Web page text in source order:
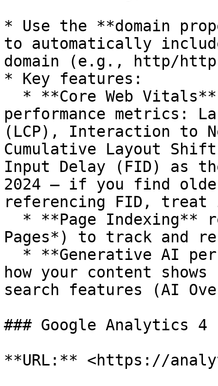
* Use the **domain
to automatically
domain (e.g., http/
* Key features:
performance metrics:
(LCP), Interaction to
Cumulative Layout
Input Delay (FID) as
2024 — if you find
referencing FID, treat
Pages*) to track and
how your content
search features (AI
### Google Analytics 4
**URL:** <https://